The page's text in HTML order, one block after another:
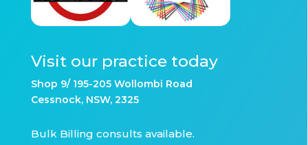
Visit our practice today
Shop 9/ 195-205 Wollombi Road
Cessnock, NSW, 2325
Bulk Billing consults available.